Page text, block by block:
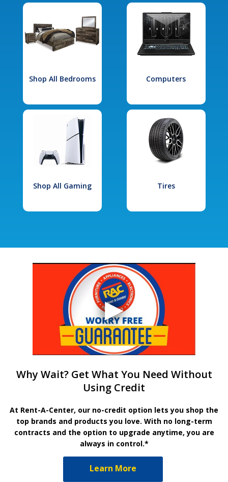
Shop All Bedrooms Computers
Shop All Gaming Tires
Why Wait? Get What You Need Without
Using Credit
At Rent-A-Center, our no-credit option lets you shop the
top brands and products you love. With no long-term
contracts and the option to upgrade anytime, you are
always in control.*
Learn More